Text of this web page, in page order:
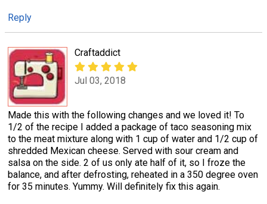
Reply
Craftaddict
Jul 03, 2018
Made this with the following changes and we loved it! To
1/2 of the recipe I added a package of taco seasoning mix
to the meat mixture along with 1 cup of water and 1/2 cup of
shredded Mexican cheese. Served with sour cream and
salsa on the side. 2 of us only ate half of it, so I froze the
balance, and after defrosting, reheated in a 350 degree oven
for 35 minutes. Yummy. Will definitely fix this again.